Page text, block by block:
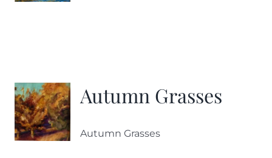
Autumn Grasses
Autumn Grasses